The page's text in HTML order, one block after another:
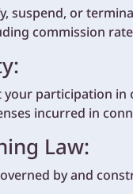
suspend, or
commission
your participation
incurred in
Law:
by and